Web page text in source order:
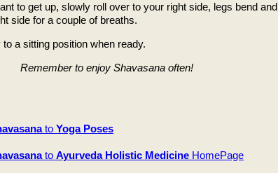
to get up, slowly roll over to your right side, legs bend and
side for a couple of breaths.
a sitting position when ready.
Remember to enjoy Shavasana often!
to Yoga Poses
to Ayurveda Holistic Medicine HomePage